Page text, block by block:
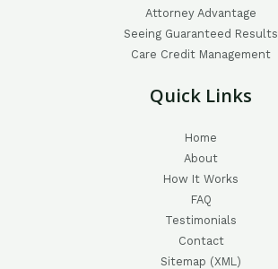
Attorney Advantage
Seeing Guaranteed Results
Care Credit Management
Quick Links
Home
About
How It Works
FAQ
Testimonials
Contact
Sitemap (XML)